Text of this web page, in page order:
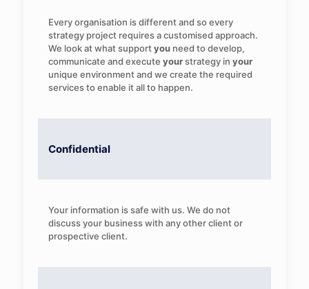
Every organisation is different and so every
strategy project requires a customised approach.
We look at what supportyouneed to develop,
communicate and execute yourstrategy in your
unique environment and we create the required
services to enable it all to happen.
Confidential
Your information is safe with us. We do not
discuss your business with any other client or
prospective client.